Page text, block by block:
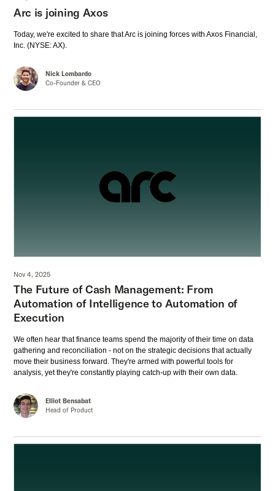
Arc is joining Axos
Today, we're excited to share that Arc is joining forces with Axos Financial,
Inc. (NYSE: AX).
Nick Lombardo
Co-Founder & CEO
Nov 4, 2025
The Future of Cash Management: From
Automation of Intelligence to Automation of
Execution
We often hear that finance teams spend the majority of their time on data
gathering and reconciliation - not on the strategic decisions that actually
move their business forward. They're armed with powerful tools for
analysis, yet they're constantly playing catch-up with their own data.
Elliot Bensabat
Head of Product